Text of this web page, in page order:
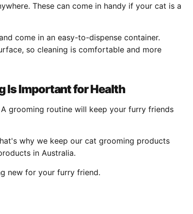
These can come in handy if your cat is a
come in an easy-to-dispense container.
so cleaning is comfortable and more
Is Important for Health
grooming routine will keep your furry friends
why we keep our cat grooming products
in Australia.
new for your furry friend.